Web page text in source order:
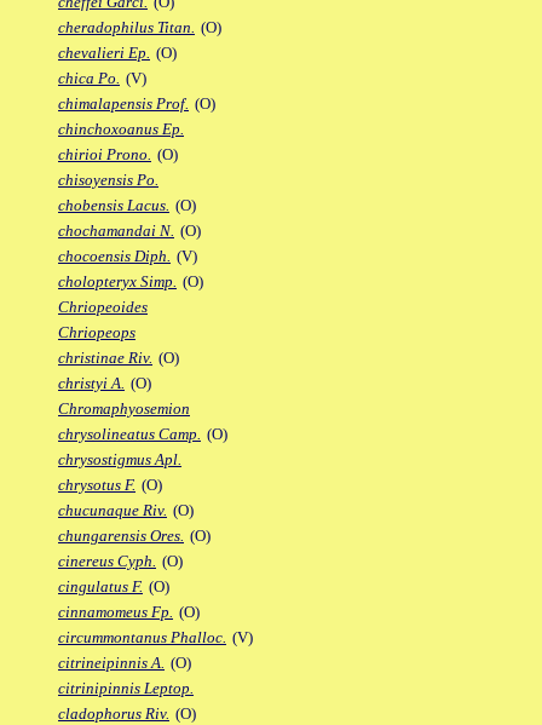
cheradophilus Titan. (O)
chevalieri Ep. (O)
chica Po. (V)
chimalapensis Prof. (O)
chinchoxoanus Ep.
chirioi Prono. (O)
chisoyensis Po.
chobensis Lacus. (O)
chochamandai N. (O)
chocoensis Diph. (V)
cholopteryx Simp. (O)
Chriopeoides
Chriopeops
christinae Riv. (O)
christyi A. (O)
Chromaphyosemion
chrysolineatus Camp. (O)
chrysostigmus Apl.
chrysotus F. (O)
chucunaque Riv. (O)
chungarensis Ores. (O)
cinereus Cyph. (O)
cingulatus F. (O)
cinnamomeus Fp. (O)
circummontanus Phalloc. (V)
citrineipinnis A. (O)
citrinipinnis Leptop.
cladophorus Riv. (O)